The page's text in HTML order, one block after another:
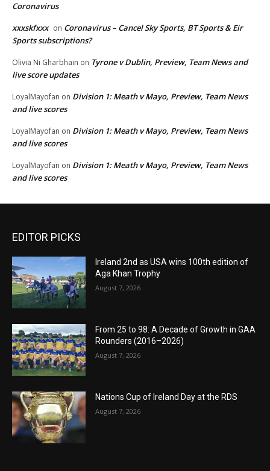
Coronavirus
xxxskfxxx on Coronavirus – Cancel Sky Sports, BT Sports & Eir
Sports subscriptions?
Olivia Ni Gharbhain on Tyrone v Dublin, Preview, Team News and
live score updates
LoyalMayofan on Division 1: Meath v Mayo, Preview, Team News
and live scores
LoyalMayofan on Division 1: Meath v Mayo, Preview, Team News
and live scores
LoyalMayofan on Division 1: Meath v Mayo, Preview, Team News
and live scores
EDITOR PICKS
Ireland 2nd as USA wins 100th edition of
Aga Khan Trophy
August 7, 2026
From 25 to 98: A Decade of Growth in GAA
Rounders (2016–2026)
August 7, 2026
Nations Cup of Ireland Day at the RDS
August 7, 2026